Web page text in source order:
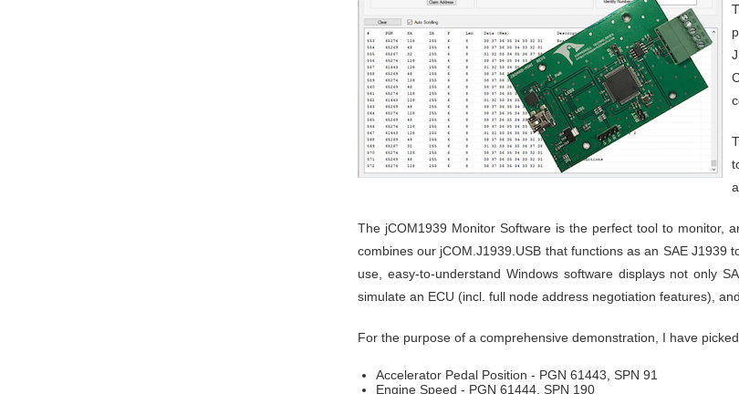
The jCOM1939 Monitor Software is the perfect tool to monitor,
combines our jCOM.J1939.USB that functions as an SAE J1939
use, easy-to-understand Windows software displays not only
simulate an ECU (incl. full node address negotiation features),
For the purpose of a comprehensive demonstration, I have
Accelerator Pedal Position - PGN 61443, SPN 91
Engine Speed - PGN 61444, SPN 190